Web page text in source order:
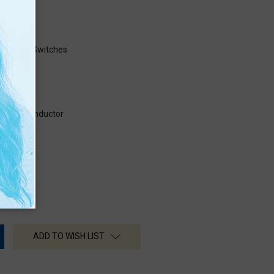
Using Switches
semiconductor
ADD TO WISH LIST